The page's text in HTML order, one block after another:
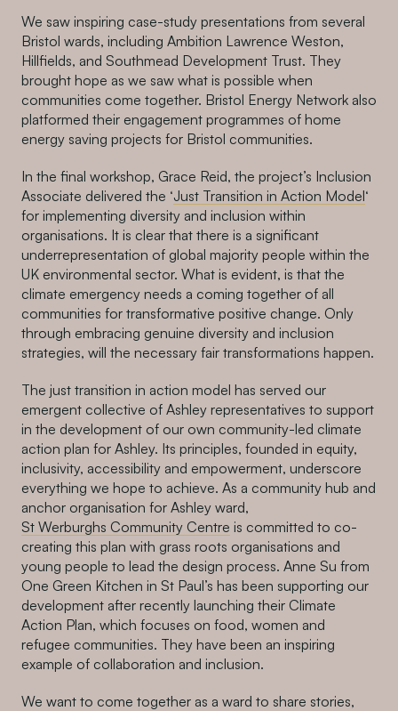
We saw inspiring case-study presentations from several
Bristol wards, including Ambition Lawrence Weston,
Hillfields, and Southmead Development Trust. They
brought hope as we saw what is possible when
communities come together. Bristol Energy Network also
platformed their engagement programmes of home
energy saving projects for Bristol communities.
In the final workshop, Grace Reid, the project’s Inclusion
Associate delivered the ‘Just Transition in Action Model‘
for implementing diversity and inclusion within
organisations. It is clear that there is a significant
underrepresentation of global majority people within the
UK environmental sector. What is evident, is that the
climate emergency needs a coming together of all
communities for transformative positive change. Only
through embracing genuine diversity and inclusion
strategies, will the necessary fair transformations happen.
The just transition in action model has served our
emergent collective of Ashley representatives to support
in the development of our own community-led climate
action plan for Ashley. Its principles, founded in equity,
inclusivity, accessibility and empowerment, underscore
everything we hope to achieve. As a community hub and
anchor organisation for Ashley ward,
St Werburghs Community Centre is committed to co-
creating this plan with grass roots organisations and
young people to lead the design process. Anne Su from
One Green Kitchen in St Paul’s has been supporting our
development after recently launching their Climate
Action Plan, which focuses on food, women and
refugee communities. They have been an inspiring
example of collaboration and inclusion.
We want to come together as a ward to share stories,